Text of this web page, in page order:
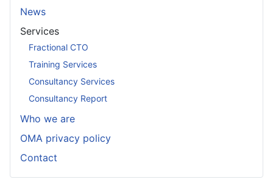
News
Services
Fractional CTO
Training Services
Consultancy Services
Consultancy Report
Who we are
OMA privacy policy
Contact